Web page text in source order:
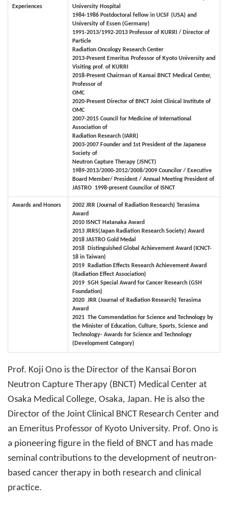
Experiences
University Hospital
1984-1986 Postdoctoral fellow in UCSF (USA) and
University of Essen (Germany)
1991-2013/1992-2013 Professor of KURRI / Director of
Particle
Radiation Oncology Research Center
2013-Present Emeritus Professor of Kyoto University and
Visiting prof. of KURRI
2018-Present Chairman of Kansai BNCT Medical Center,
Professor of
OMC
2020-Present Director of BNCT Joint Clinical Institute of
OMC
2007-2015 Council for Medicine of International
Association of
Radiation Research (IARR)
2003-2007 Founder and 1st President of the Japanese
Society of
Neutron Capture Therapy (JSNCT)
1989-2013/2000-2012/2008/2009 Councilor / Executive
Board Member/ President / Annual Meeting President of
JASTRO 1998-present Councilor of ISNCT
Awards and Honors 2002 JRR (Journal of Radiation Research) Terasima
Award
2010 ISNCT Hatanaka Award
2013 JRRS(Japan Radiation Research Society) Award
2018 JASTRO Gold Medal
2018
Distinguished Global Achievement Award (ICNCT-
18 in Taiwan)
2019
Radiation Effects Research Achievement Award
(Radiation Effect Association)
2019 SGH Special Award for Cancer Research (GSH
Foundation)
2020 JRR (Journal of Radiation Research) Terasima
Award
2021 The Commendation for Science and Technology by
the Minister of Education, Culture, Sports, Science and
Technology- Awards for Science and Technology
(Development Category)
Prof. Koji Ono is the Director of the Kansai Boron
Neutron Capture Therapy (BNCT) Medical Center at
Osaka Medical College, Osaka, Japan. He is also the
Director of the Joint Clinical BNCT Research Center and
an Emeritus Professor of Kyoto University. Prof. Ono is
a pioneering figure in the field of BNCT and has made
seminal contributions to the development of neutron-
based cancer therapy in both research and clinical
practice.